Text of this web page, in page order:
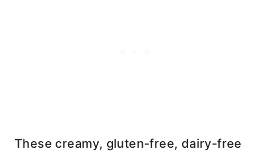
These creamy, gluten-free, dairy-free